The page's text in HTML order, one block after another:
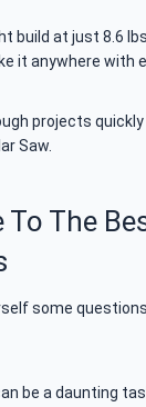
build at just 8.6
it anywhere with
projects
Saw.
To The
some
be a daunting